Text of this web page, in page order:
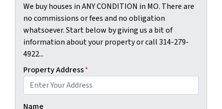
We buy houses in ANY CONDITION in MO. There are
no commissions or fees and no obligation
whatsoever. Start below by giving us a bit of
information about your property or call 314-279-
4922...
Property Address*
Name